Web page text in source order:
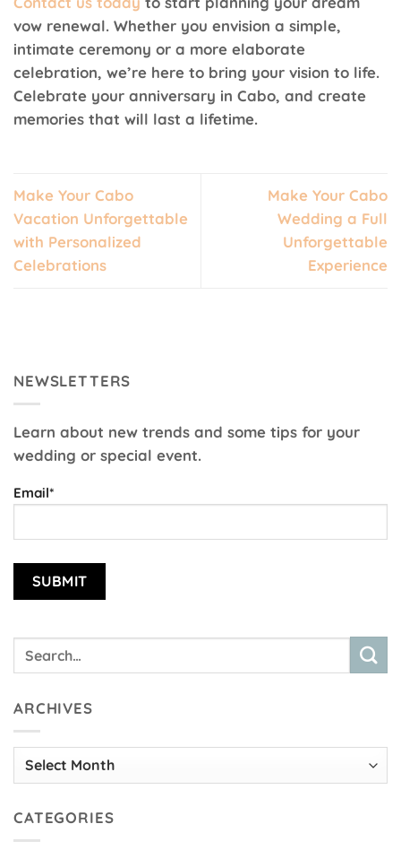
vow renewal. Whether you envision a simple,
intimate ceremony or a more elaborate
celebration, we’re here to bring your vision to life.
Celebrate your anniversary in Cabo, and create
memories that will last a lifetime.
Make Your Cabo
Vacation Unforgettable
with Personalized
Celebrations
Make Your Cabo
Wedding a Full
Unforgettable
Experience
NEWSLETTERS
Learn about new trends and some tips for your
wedding or special event.
Email*
ARCHIVES
Archives
CATEGORIES